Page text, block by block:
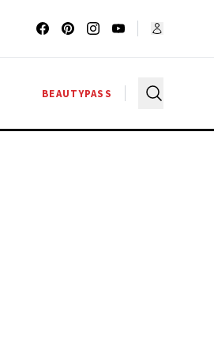
BEAUTYPASS